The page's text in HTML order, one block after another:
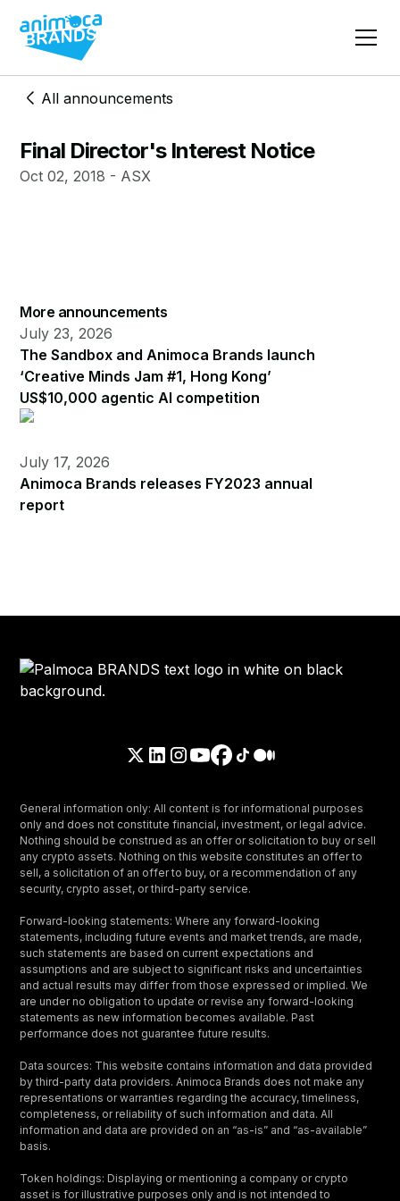
All announcements
Final Director's Interest Notice
Oct 02, 2018 - ASX
More announcements
July 23, 2026
The Sandbox and Animoca Brands launch
‘Creative Minds Jam #1, Hong Kong’
US$10,000 agentic AI competition
July 17, 2026
Animoca Brands releases FY2023 annual
report
General information only: All content is for informational purposes
only and does not constitute financial, investment, or legal advice.
Nothing should be construed as an offer or solicitation to buy or sell
any crypto assets. Nothing on this website constitutes an offer to
sell, a solicitation of an offer to buy, or a recommendation of any
security, crypto asset, or third-party service.
Forward-looking statements: Where any forward-looking
statements, including future events and market trends, are made,
such statements are based on current expectations and
assumptions and are subject to significant risks and uncertainties
and actual results may differ from those expressed or implied. We
are under no obligation to update or revise any forward-looking
statements as new information becomes available. Past
performance does not guarantee future results.
Data sources: This website contains information and data provided
by third-party data providers. Animoca Brands does not make any
representations or warranties regarding the accuracy, timeliness,
completeness, or reliability of such information and data. All
information and data are provided on an “as-is” and “as-available”
basis.
Token holdings: Displaying or mentioning a company or crypto
asset is for illustrative purposes only and is not intended to